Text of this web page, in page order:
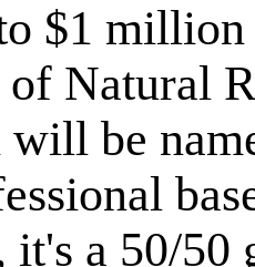
$1
Natural
be
a 50/50